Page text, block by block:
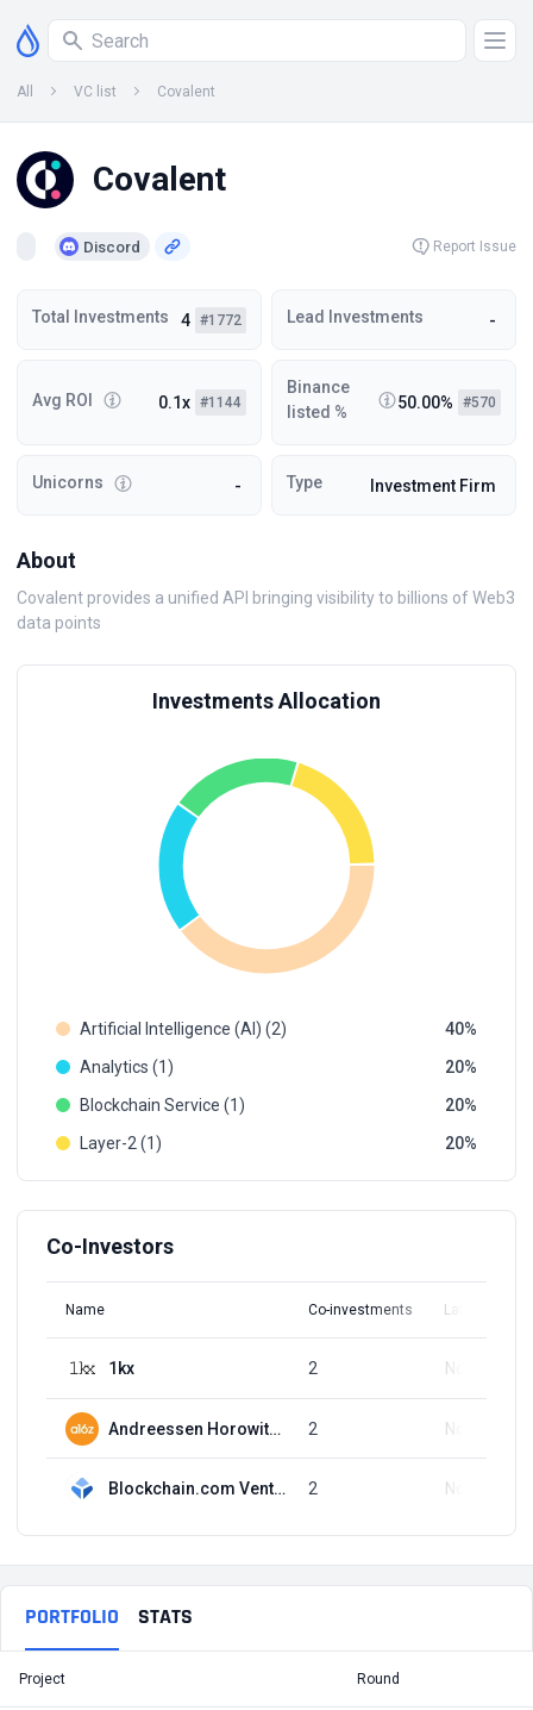
All VC list Covalent
Covalent
Discord Report Issue
Total Investments 4 #1772 Lead Investments -
Avg ROI 0.1x #1144
Binance
listed %
50.00% #570
Unicorns - Type Investment Firm
About
Covalent provides a unified API bringing visibility to billions of Web3
data points
Investments Allocation
Artificial Intelligence (AI) (2)
40
Analytics (1)
20
Blockchain Service (1)
20
Layer-2 (1)
20
Co-Investors
Name Co-investments Latest Round
1kx 2 Nov 8, 2021
Andreessen Horowitz (a16z) 2 Nov 8, 2021
Blockchain.com Ventures 2 Nov 8, 2021
PORTFOLIO STATS
Project Round